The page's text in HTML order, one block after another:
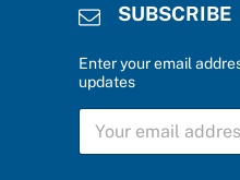
SUBSCRIBE
Enter your email
updates
w
S
B